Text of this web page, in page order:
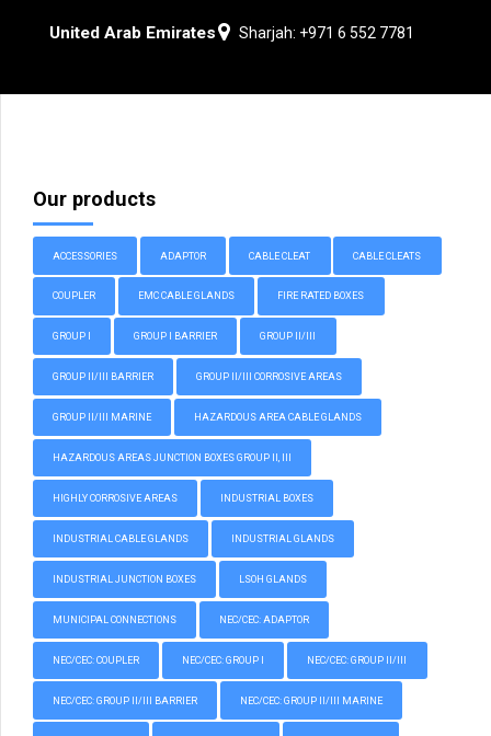
United Arab Emirates Sharjah: +971 6 552 7781
Our products
ACCESSORIES ADAPTOR CABLE CLEAT CABLE CLEATS
COUPLER EMC CABLE GLANDS FIRE RATED BOXES
GROUP I GROUP I BARRIER GROUP II/III
GROUP II/III BARRIER GROUP II/III CORROSIVE AREAS
GROUP II/III MARINE HAZARDOUS AREA CABLE GLANDS
HAZARDOUS AREAS JUNCTION BOXES GROUP II, III
HIGHLY CORROSIVE AREAS INDUSTRIAL BOXES
INDUSTRIAL CABLE GLANDS INDUSTRIAL GLANDS
INDUSTRIAL JUNCTION BOXES LSOH GLANDS
MUNICIPAL CONNECTIONS NEC/CEC: ADAPTOR
NEC/CEC: COUPLER NEC/CEC: GROUP I NEC/CEC: GROUP II/III
NEC/CEC: GROUP II/III BARRIER NEC/CEC: GROUP II/III MARINE